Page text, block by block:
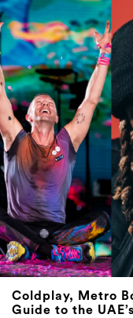
Coldplay, Metro
Guide to the